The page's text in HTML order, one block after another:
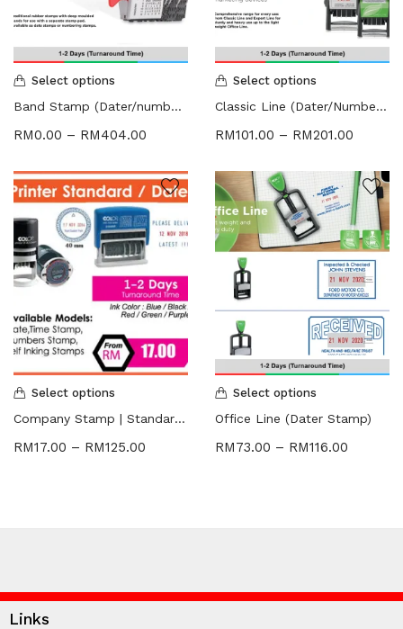
HARDCOVER THESIS DIGITAL (2)
ID CARD/MEMBERSHIP CARD (2)
INK REFILL & SPARE PAD (1)
LABEL STICKER (5)
LANYARDS (1)
NCR BILL BOOK (1)
NON WOVEN BAG (1)
RUBBER STAMPS (18)
COLOP (11)
SIGNAGE & PLAQUE (2)
STOCK STAMP (1)
SEAL (1)
STATIONERIES (2)
PAPER SHREDDER (2)
Select options
Band Stamp (Dater/numbering Stamp)
RM0.00 – RM404.00
Select options
Classic Line (Dater/Numbering Stamp)
RM101.00 – RM201.00
Select options
Company Stamp | Standard | Dater
RM17.00 – RM125.00
Select options
Office Line (Dater Stamp)
RM73.00 – RM116.00
Links